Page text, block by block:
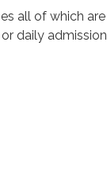
all of which are
daily admission